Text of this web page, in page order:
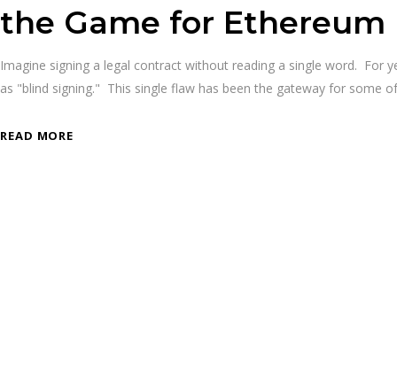
the Game for Ethereum
Imagine signing a legal contract without reading a single word. For
as "blind signing." This single flaw has been the gateway for some
READ MORE